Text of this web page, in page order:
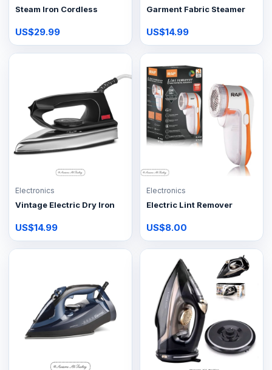
Steam Iron Cordless
US$29.99
Garment Fabric Steamer
US$14.99
Electronics
Vintage Electric Dry Iron
US$14.99
Electronics
Electric Lint Remover
US$8.00